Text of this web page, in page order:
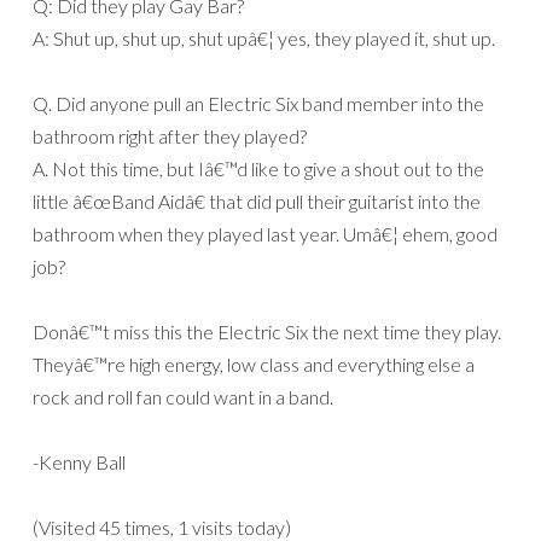
Q: Did they play Gay Bar?
A: Shut up, shut up, shut upâ€¦ yes, they played it, shut up.
Q. Did anyone pull an Electric Six band member into the
bathroom right after they played?
A. Not this time, but Iâ€™d like to give a shout out to the
little â€œBand Aidâ€ that did pull their guitarist into the
bathroom when they played last year. Umâ€¦ ehem, good
job?
Donâ€™t miss this the Electric Six the next time they play.
Theyâ€™re high energy, low class and everything else a
rock and roll fan could want in a band.
-Kenny Ball
(Visited 45 times, 1 visits today)